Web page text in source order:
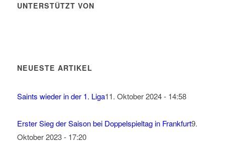
UNTERSTÜTZT VON
NEUESTE ARTIKEL
Saints wieder in der 1. Liga11. Oktober 2024 - 14:58
Erster Sieg der Saison bei Doppelspieltag in Frankfurt9.
Oktober 2023 - 17:20